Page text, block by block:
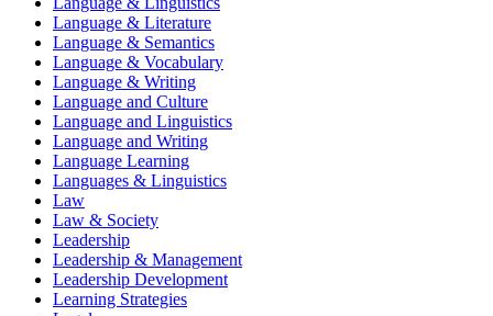
Language & Literature
Language & Semantics
Language & Vocabulary
Language & Writing
Language and Culture
Language and Linguistics
Language and Writing
Language Learning
Languages & Linguistics
Law
Law & Society
Leadership
Leadership & Management
Leadership Development
Learning Strategies